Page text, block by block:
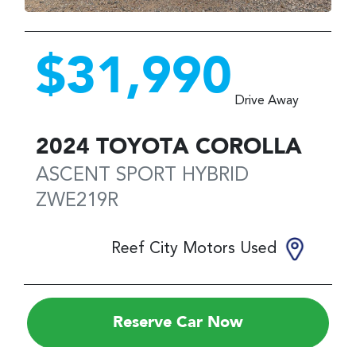
$31,990 Drive Away
2024 TOYOTA COROLLA
ASCENT SPORT HYBRID
ZWE219R
Reef City Motors Used
Reserve Car Now